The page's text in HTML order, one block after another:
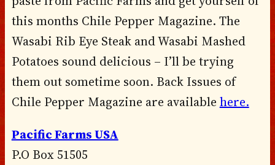
this months Chile Pepper Magazine. The
Wasabi Rib Eye Steak and Wasabi Mashed
Potatoes sound delicious – I’ll be trying
them out sometime soon. Back Issues of
Chile Pepper Magazine are available here.
Pacific Farms USA
P.O Box 51505